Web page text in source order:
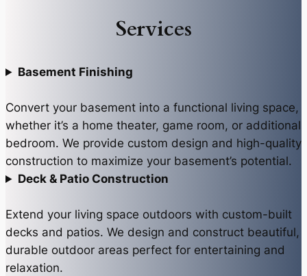
Services
Basement Finishing
Convert your basement into a functional living space,
whether it’s a home theater, game room, or additional
bedroom. We provide custom design and high-quality
construction to maximize your basement’s potential.
Deck & Patio Construction
Extend your living space outdoors with custom-built
decks and patios. We design and construct beautiful,
durable outdoor areas perfect for entertaining and
relaxation.